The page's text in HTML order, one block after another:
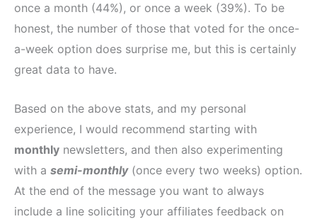
once a month (44%), or once a week (39%). To be
honest, the number of those that voted for the once-
a-week option does surprise me, but this is certainly
great data to have.
Based on the above stats, and my personal
experience, I would recommend starting with
monthly newsletters, and then also experimenting
with a semi-monthly(once every two weeks) option.
At the end of the message you want to always
include a line soliciting your affiliates feedback on